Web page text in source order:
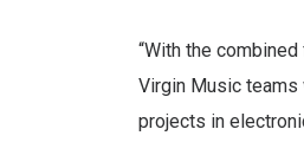
“With the
Virgin Music
projects in